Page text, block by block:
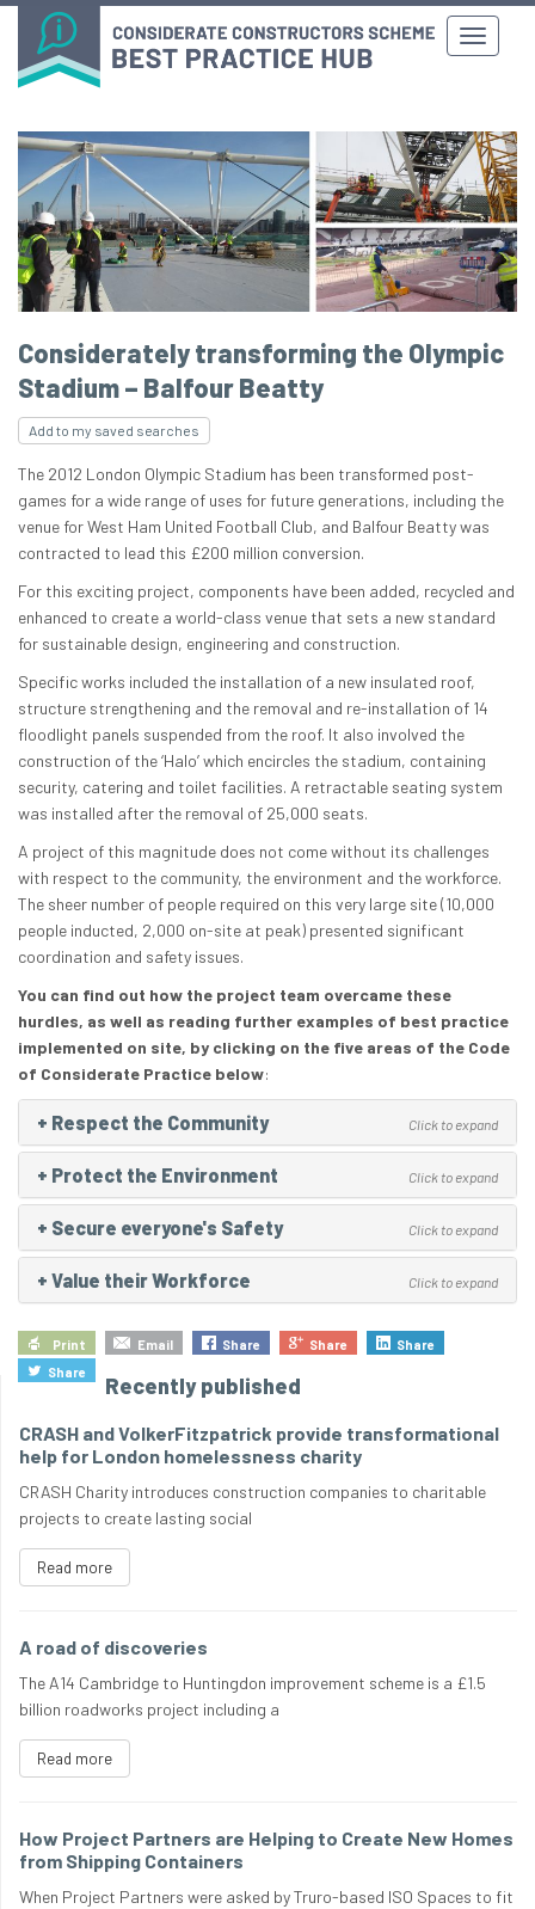
Considerately transforming the Olympic
Stadium – Balfour Beatty
Add to my saved searches
The 2012 London Olympic Stadium has been transformed post-
games for a wide range of uses for future generations, including the
venue for West Ham United Football Club, and Balfour Beatty was
contracted to lead this £200 million conversion.
For this exciting project, components have been added, recycled and
enhanced to create a world-class venue that sets a new standard
for sustainable design, engineering and construction.
Specific works included the installation of a new insulated roof,
structure strengthening and the removal and re-installation of 14
floodlight panels suspended from the roof. It also involved the
construction of the ‘Halo’ which encircles the stadium, containing
security, catering and toilet facilities. A retractable seating system
was installed after the removal of 25,000 seats.
A project of this magnitude does not come without its challenges
with respect to the community, the environment and the workforce.
The sheer number of people required on this very large site (10,000
people inducted, 2,000 on-site at peak) presented significant
coordination and safety issues.
You can find out how the project team overcame these
hurdles, as well as reading further examples of best practice
implemented on site, by clicking on the five areas of the Code
of Considerate Practice below:
+ Respect the Community Click to expand
+ Protect the Environment Click to expand
+ Secure everyone's Safety Click to expand
+ Value their Workforce Click to expand
Print Email Share Share
Share
Share
Recently published
CRASH and VolkerFitzpatrick provide transformational
help for London homelessness charity
CRASH Charity introduces construction companies to charitable
projects to create lasting social
Read more
A road of discoveries
The A14 Cambridge to Huntingdon improvement scheme is a £1.5
billion roadworks project including a
Read more
How Project Partners are Helping to Create New Homes
from Shipping Containers
When Project Partners were asked by Truro-based ISO Spaces to fit